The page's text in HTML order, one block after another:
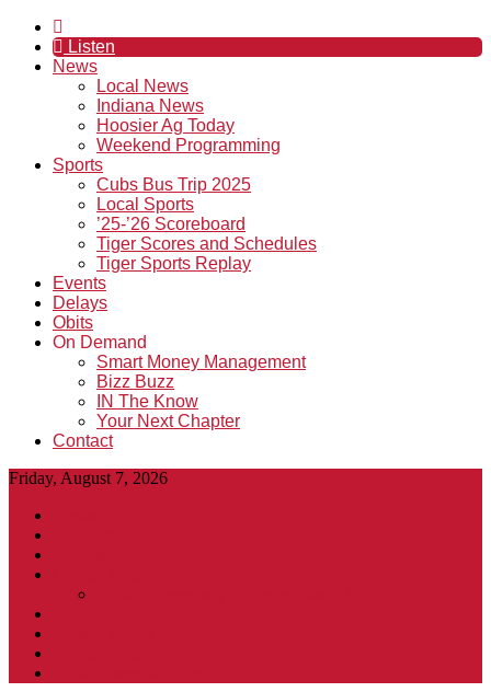
Listen
News
Local News
Indiana News
Hoosier Ag Today
Weekend Programming
Sports
Cubs Bus Trip 2025
Local Sports
’25-’26 Scoreboard
Tiger Scores and Schedules
Tiger Sports Replay
Events
Delays
Obits
On Demand
Smart Money Management
Bizz Buzz
IN The Know
Your Next Chapter
Contact
Friday, August 7, 2026